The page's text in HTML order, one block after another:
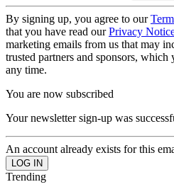
By signing up, you agree to our
that you have read ourPrivacy
marketing emails from us that may
trusted partners and sponsors,
any time.
You are now subscribed
Your newsletter sign-up was
An account already exists for this
Trending